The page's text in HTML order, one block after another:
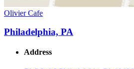
Olivier Cafe
Philadelphia, PA
Address